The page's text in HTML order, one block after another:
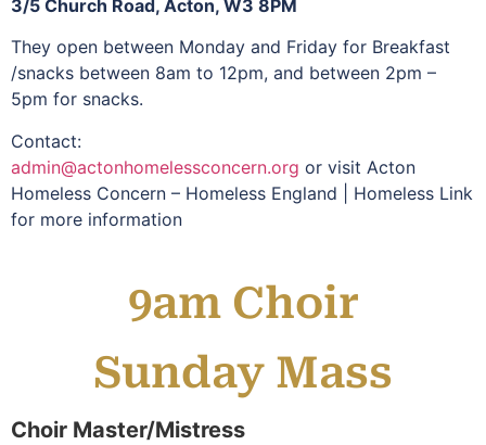
3/5 Church Road, Acton, W3 8PM
They open between Monday and Friday for Breakfast
/snacks between 8am to 12pm, and between 2pm –
5pm for snacks.
Contact:
admin@actonhomelessconcern.org or visit Acton
Homeless Concern – Homeless England | Homeless Link
for more information
9am Choir
Sunday Mass
Choir Master/Mistress